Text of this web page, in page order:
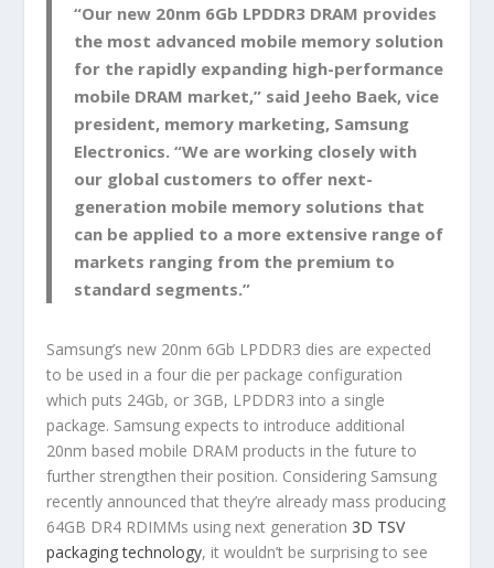
“Our new 20nm 6Gb LPDDR3 DRAM provides
the most advanced mobile memory solution
for the rapidly expanding high-performance
mobile DRAM market,” said Jeeho Baek, vice
president, memory marketing, Samsung
Electronics. “We are working closely with
our global customers to offer next-
generation mobile memory solutions that
can be applied to a more extensive range of
markets ranging from the premium to
standard segments.”
Samsung’s new 20nm 6Gb LPDDR3 dies are expected
to be used in a four die per package configuration
which puts 24Gb, or 3GB, LPDDR3 into a single
package. Samsung expects to introduce additional
20nm based mobile DRAM products in the future to
further strengthen their position. Considering Samsung
recently announced that they’re already mass producing
64GB DR4 RDIMMs using next generation 3D TSV
packaging technology, it wouldn’t be surprising to see